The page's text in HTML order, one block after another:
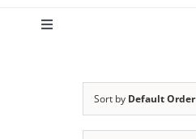
Toggle
Sort by Default Order